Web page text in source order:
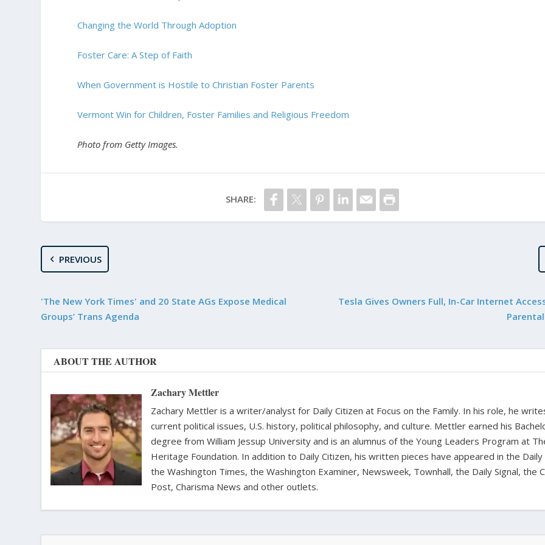
Changing the World Through Adoption
Foster Care: A Step of Faith
When Government is Hostile to Christian Foster Parents
Vermont Win for Children, Foster Families and Religious Freedom
Photo from Getty Images.
SHARE:
PREVIOUS
'The New York Times' and 20 State AGs Expose Medical
Groups’ Trans Agenda
Tesla Gives Owners Full, In-Car Internet
ABOUT THE AUTHOR
Zachary Mettler
Zachary Mettler is a writer/analyst for Daily Citizen at Focus on the Family. In his role, he
current political issues, U.S. history, political philosophy, and culture. Mettler earned his
degree from William Jessup University and is an alumnus of the Young Leaders Program at
Heritage Foundation. In addition to Daily Citizen, his written pieces have appeared in the Daily
the Washington Times, the Washington Examiner, Newsweek, Townhall, the Daily Signal, the
Post, Charisma News and other outlets.